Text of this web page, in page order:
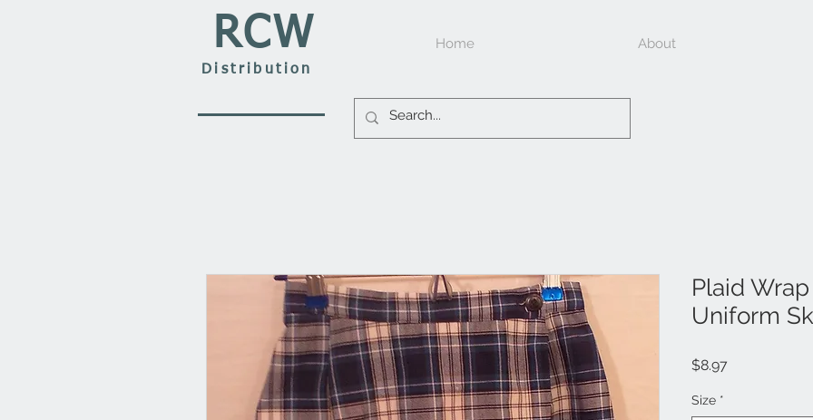
RCW
Distribution
Home About
Plaid
Uniform
$8.97
Size *